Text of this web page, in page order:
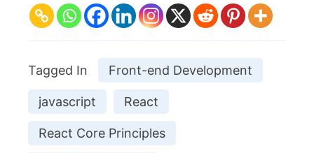
Tagged In Front-end Development
javascript React
React Core Principles